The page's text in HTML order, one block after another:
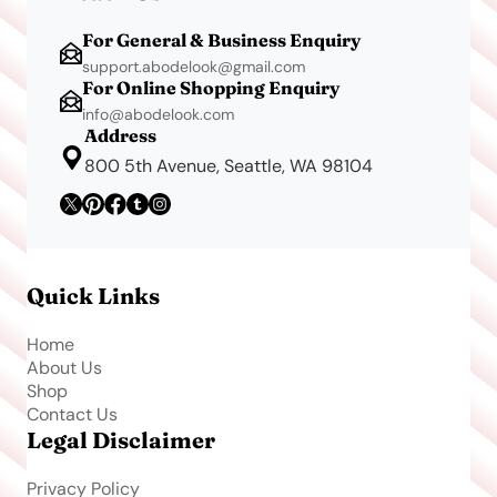
For General & Business Enquiry
support.abodelook@gmail.com
For Online Shopping Enquiry
info@abodelook.com
Address
800 5th Avenue, Seattle, WA 98104
Quick Links
Home
About Us
Shop
Contact Us
Legal Disclaimer
Privacy Policy